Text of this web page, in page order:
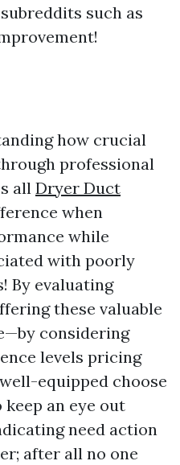
such as
how crucial
professional
all Dryer Duct
when
while
with poorly
By evaluating
these valuable
considering
levels pricing
equipped choose
an eye out
need action
after all no one